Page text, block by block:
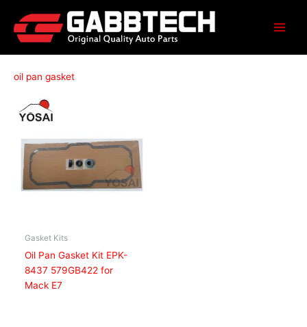
content
oil pan gasket
Gasket Kits
Oil Pan Gasket Kit EPK-
8437 579GB422 for
Mack E7